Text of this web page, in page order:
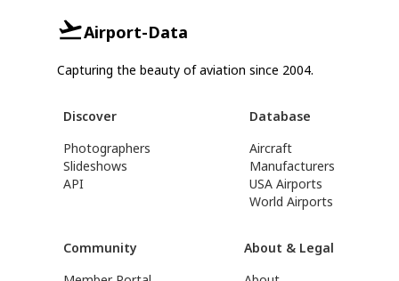
Airport-Data
Capturing the beauty of aviation since 2004.
Discover
Photographers
Slideshows
API
Database
Aircraft
Manufacturers
USA Airports
World Airports
Community
About & Legal